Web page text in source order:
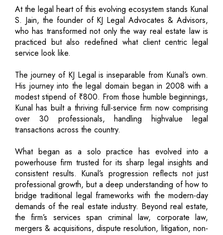
At the legal heart of this evolving ecosystem stands Kunal
S. Jain, the founder of KJ Legal Advocates & Advisors,
who has transformed not only the way real estate law is
practiced but also redefined what client centric legal
service look like.
The journey of KJ Legal is inseparable from Kunal’s own.
His journey into the legal domain began in 2008 with a
modest stipend of ₹800. From those humble beginnings,
Kunal has built a thriving full-service firm now comprising
over 30 professionals, handling highvalue legal
transactions across the country.
What began as a solo practice has evolved into a
powerhouse firm trusted for its sharp legal insights and
consistent results. Kunal’s progression reflects not just
professional growth, but a deep understanding of how to
bridge traditional legal frameworks with the modern-day
demands of the real estate industry. Beyond real estate,
the firm’s services span criminal law, corporate law,
mergers & acquisitions, dispute resolution, litigation, non-